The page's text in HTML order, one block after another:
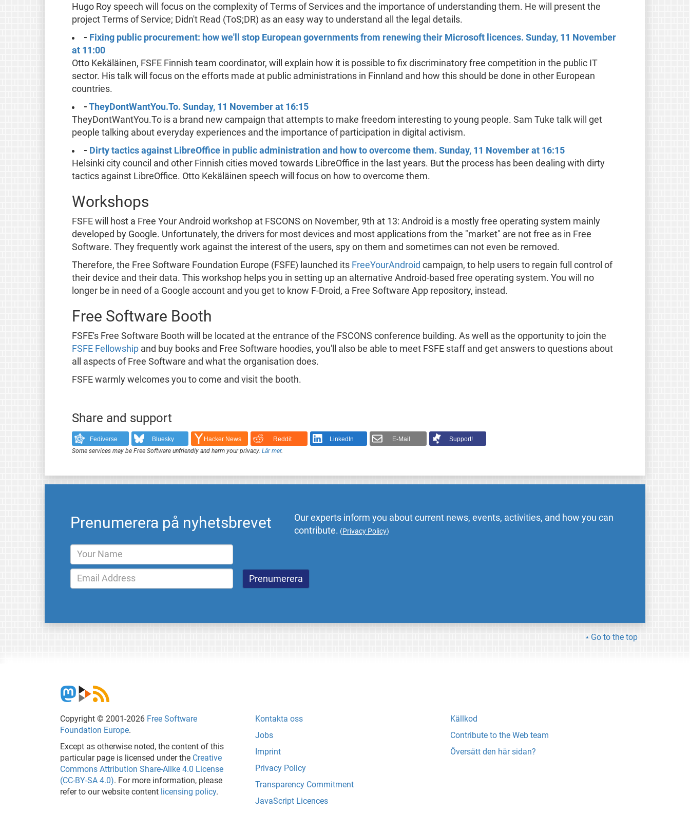
Hugo Roy speech will focus on the complexity of Terms of Services and the importance of understanding them. He will present the
project Terms of Service; Didn't Read (ToS;DR) as an easy way to understand all the legal details.
- Fixing public procurement: how we'll stop European governments from renewing their Microsoft licences. Sunday, 11 November
at 11:00
Otto Kekäläinen, FSFE Finnish team coordinator, will explain how it is possible to fix discriminatory free competition in the public IT
sector. His talk will focus on the efforts made at public administrations in Finnland and how this should be done in other European
countries.
-TheyDontWantYou.To. Sunday, 11 November at 16:15
TheyDontWantYou.To is a brand new campaign that attempts to make freedom interesting to young people. Sam Tuke talk will get
people talking about everyday experiences and the importance of participation in digital activism.
- Dirty tactics against LibreOffice in public administration and how to overcome them. Sunday, 11 November at 16:15
Helsinki city council and other Finnish cities moved towards LibreOffice in the last years. But the process has been dealing with dirty
tactics against LibreOffice. Otto Kekäläinen speech will focus on how to overcome them.
Workshops
FSFE will host a Free Your Android workshop at FSCONS on November, 9th at 13: Android is a mostly free operating system mainly
developed by Google. Unfortunately, the drivers for most devices and most applications from the "market" are not free as in Free
Software. They frequently work against the interest of the users, spy on them and sometimes can not even be removed.
Therefore, the Free Software Foundation Europe (FSFE) launched its FreeYourAndroid campaign, to help users to regain full control of
their device and their data. This workshop helps you in setting up an alternative Android-based free operating system. You will no
longer be in need of a Google account and you get to know F-Droid, a Free Software App repository, instead.
Free Software Booth
FSFE's Free Software Booth will be located at the entrance of the FSCONS conference building. As well as the opportunity to join the
FSFE Fellowshipand buy books and Free Software hoodies, you'll also be able to meet FSFE staff and get answers to questions about
all aspects of Free Software and what the organisation does.
FSFE warmly welcomes you to come and visit the booth.
Share and support
Fediverse Bluesky Hacker News Reddit LinkedIn E-Mail
Support!
Some services may be Free Software unfriendly and harm your privacy. Lär mer.
Prenumerera på nyhetsbrevet
Our experts inform you about current news, events, activities, and how you can
contribute. (Privacy Policy)
Go to the top
Copyright © 2001-2026 Free Software
Foundation Europe.
Except as otherwise noted, the content of this
particular page is licensed under the Creative
Commons Attribution Share-Alike 4.0 License
(CC-BY-SA 4.0). For more information, please
refer to our website content licensing policy.
Kontakta oss
Jobs
Imprint
Privacy Policy
Transparency Commitment
JavaScript Licences
Källkod
Contribute to the Web team
Översätt den här sidan?